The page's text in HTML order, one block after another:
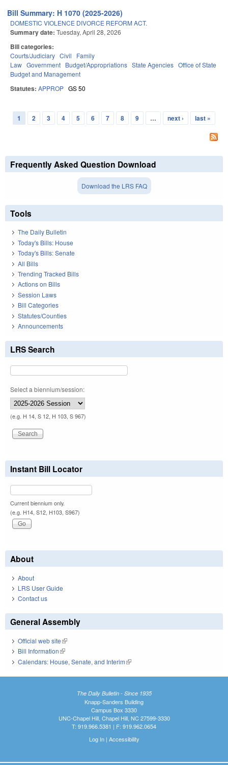
Bill Summary: H 1070 (2025-2026)
DOMESTIC VIOLENCE DIVORCE REFORM ACT.
Summary date: Tuesday, April 28, 2026
Bill categories:
Courts/Judiciary Civil
Family
Law Government Budget/Appropriations State Agencies Office of State
Budget and Management
Statutes: APPROP GS 50
Pages
1 2 3 4 5 6 7 8 9 … next › last »
Frequently Asked Question Download
Download the LRS FAQ
Tools
The Daily Bulletin
Today's Bills: House
Today's Bills: Senate
All Bills
Trending Tracked Bills
Actions on Bills
Session Laws
Bill Categories
Statutes/Counties
Announcements
LRS Search
Select a biennium/session:
(e.g. H 14, S 12, H 103, S 967)
Instant Bill Locator
Current biennium only.
(e.g. H14, S12, H103, S967)
About
About
LRS User Guide
Contact us
General Assembly
Official web site(link is external)
Bill Information(link is external)
Calendars: House, Senate, and Interim(link is external)
The Daily Bulletin - Since 1935
Knapp-Sanders Building
Campus Box 3330
UNC-Chapel Hill, Chapel Hill, NC 27599-3330
T: 919.966.5381 | F: 919.962.0654
Log In| Accessibility